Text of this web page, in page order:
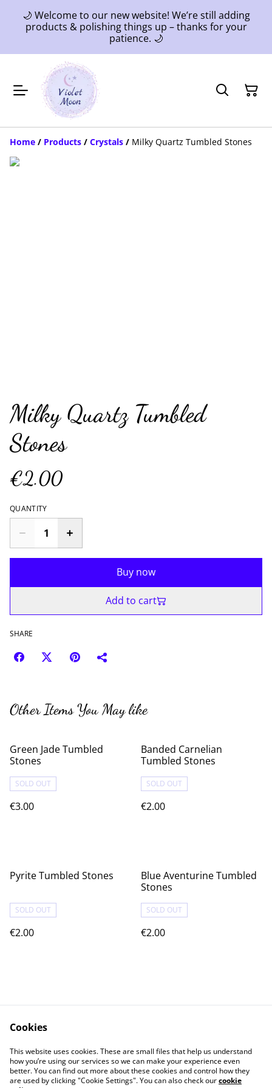
🌙 Welcome to our new website! We’re still adding
products & polishing things up – thanks for your
patience. 🌙
Home / Products / Crystals / Milky Quartz Tumbled Stones
Milky Quartz Tumbled
Stones
€2.00
QUANTITY
Buy now
Add to cart
SHARE
Other Items You May like
Green Jade Tumbled
Stones
SOLD OUT
€3.00
Banded Carnelian
Tumbled Stones
SOLD OUT
€2.00
Pyrite Tumbled Stones
SOLD OUT
€2.00
Blue Aventurine Tumbled
Stones
SOLD OUT
€2.00
Contact Us
Legal Terms
Privacy Policy
Cookie Policy
Cookies
This website uses cookies. These are small files that help us understand
how you’re using our services so we can make your experience even
better. You can find out more about these cookies and control how they
are used by clicking "Cookie Settings". You can also check ourcookie